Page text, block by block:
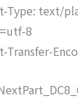
Type: text/
8
Transfer-